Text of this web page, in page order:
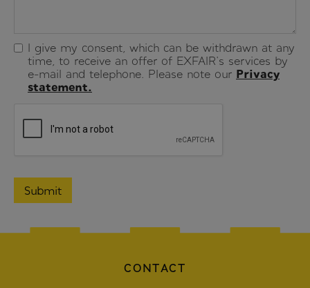
I give my consent, which can be withdrawn at any
time, to receive an offer of EXFAIR's services by
e-mail and telephone. Please note our Privacy
statement.
CONTACT